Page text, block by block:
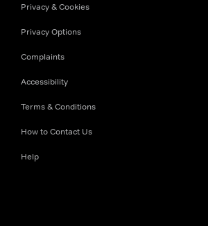
Privacy & Cookies
Privacy Options
Complaints
Accessibility
Terms & Conditions
How to Contact Us
Help